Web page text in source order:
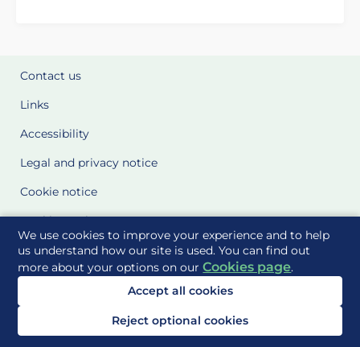
We use cookies to improve your experience and to help
us understand how our site is used. You can find out
more about your options on ourCookies page.
Accept all cookies
Reject optional cookies
Contact us
Links
Accessibility
Legal and privacy notice
Cookie notice
Cookie Settings
Glossary
Site Maps
Delivered to you by